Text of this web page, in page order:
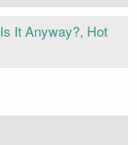
It Anyway?, Hot